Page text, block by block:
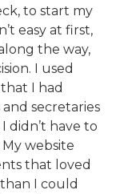
to start my
easy at first,
the way,
I used
I had
secretaries
didn’t have to
website
that loved
I could